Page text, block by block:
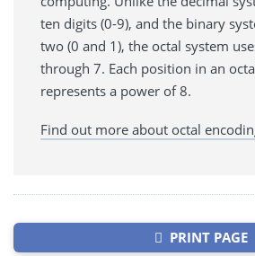
ten digits (0-9), and the binary
two (0 and 1), the octal system
through 7. Each position in an
represents a power of 8.
Find out more about octal
PRINT PAGE